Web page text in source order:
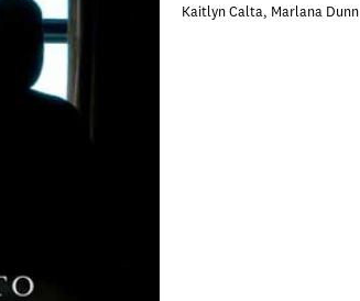
Kaitlyn Calta, Marlana Dunn